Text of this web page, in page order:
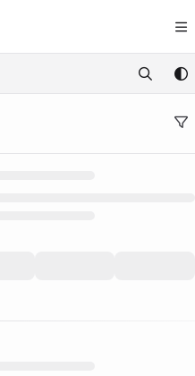
at:
before exploring further.